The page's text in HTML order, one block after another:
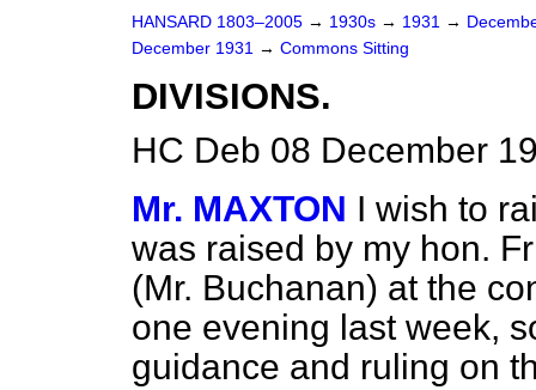
HANSARD 1803–2005 → 1930s → 1931 →
December 1931 → Commons Sitting
DIVISIONS.
HC Deb 08 December
Mr. MAXTON I wish to
was raised by my hon.
(Mr. Buchanan) at the
one evening last week,
guidance and ruling on